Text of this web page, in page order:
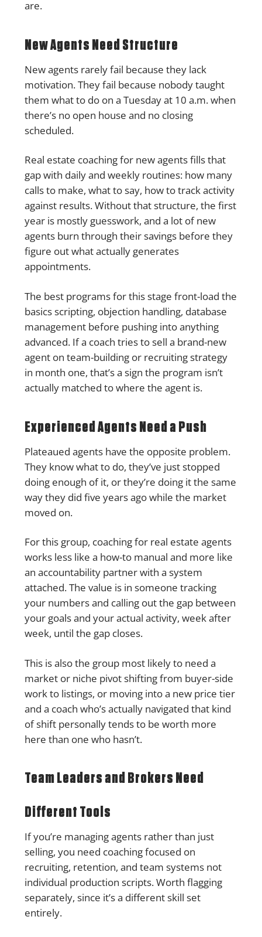
are.
New Agents Need Structure
New agents rarely fail because they lack
motivation. They fail because nobody taught
them what to do on a Tuesday at 10 a.m. when
there’s no open house and no closing
scheduled.
Real estate coaching for new agents fills that
gap with daily and weekly routines: how many
calls to make, what to say, how to track activity
against results. Without that structure, the first
year is mostly guesswork, and a lot of new
agents burn through their savings before they
figure out what actually generates
appointments.
The best programs for this stage front-load the
basics scripting, objection handling, database
management before pushing into anything
advanced. If a coach tries to sell a brand-new
agent on team-building or recruiting strategy
in month one, that’s a sign the program isn’t
actually matched to where the agent is.
Experienced Agents Need a Push
Plateaued agents have the opposite problem.
They know what to do, they’ve just stopped
doing enough of it, or they’re doing it the same
way they did five years ago while the market
moved on.
For this group, coaching for real estate agents
works less like a how-to manual and more like
an accountability partner with a system
attached. The value is in someone tracking
your numbers and calling out the gap between
your goals and your actual activity, week after
week, until the gap closes.
This is also the group most likely to need a
market or niche pivot shifting from buyer-side
work to listings, or moving into a new price tier
and a coach who’s actually navigated that kind
of shift personally tends to be worth more
here than one who hasn’t.
Team Leaders and Brokers Need
Different Tools
If you’re managing agents rather than just
selling, you need coaching focused on
recruiting, retention, and team systems not
individual production scripts. Worth flagging
separately, since it’s a different skill set
entirely.